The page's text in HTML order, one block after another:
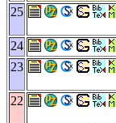
25
24
23
22